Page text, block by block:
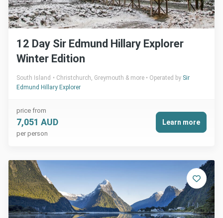
12 Day Sir Edmund Hillary Explorer
Winter Edition
South Island Christchurch, Greymouth & more Operated by Sir
Edmund Hillary Explorer
price from
7,051 AUD
per person
Learn more